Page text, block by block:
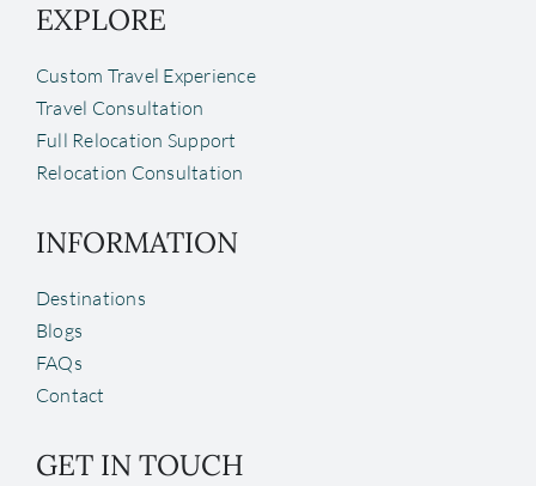
EXPLORE
Custom Travel Experience
Travel Consultation
Full Relocation Support
Relocation Consultation
INFORMATION
Destinations
Blogs
FAQs
Contact
GET IN TOUCH